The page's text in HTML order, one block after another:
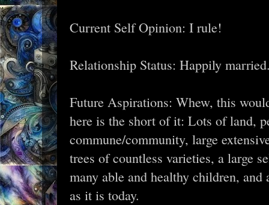
Current Self Opinion: I rule!
Relationship Status: Happily
Future Aspirations: Whew, this
here is the short of it: Lots of land,
commune/community, large
trees of countless varieties, a large
many able and healthy children,
as it is today.